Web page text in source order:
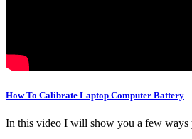
How To Calibrate Laptop Computer Battery
In this video I will show you a few ways